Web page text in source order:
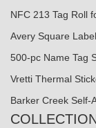
NFC 213 Tag Roll
Avery Square
500-pc Name Tag
Vretti Thermal
Barker Creek Self-